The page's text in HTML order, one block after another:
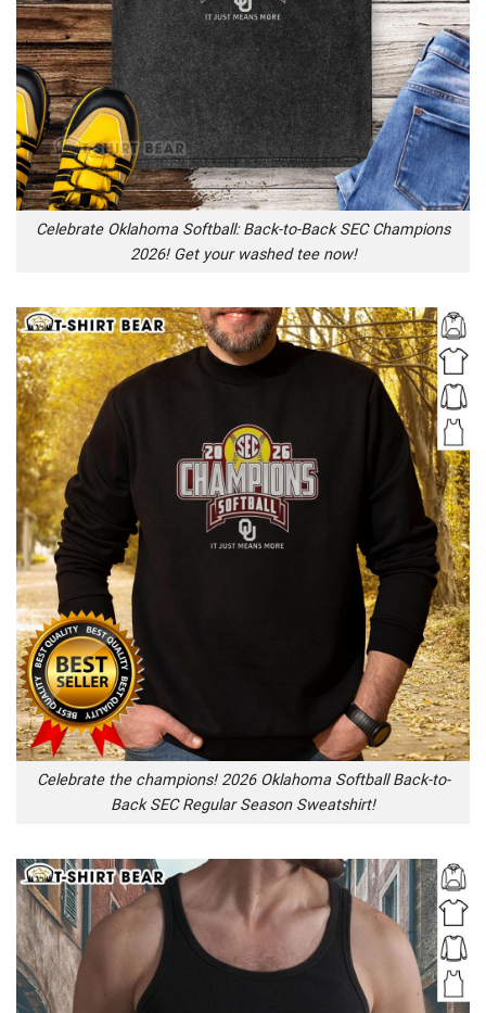
Celebrate Oklahoma Softball: Back-to-Back SEC Champions
2026! Get your washed tee now!
Celebrate the champions! 2026 Oklahoma Softball Back-to-
Back SEC Regular Season Sweatshirt!